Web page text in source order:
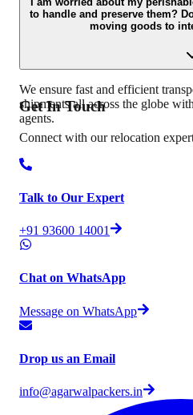
survey of damaged goods Get
compensation payment for the
are not settled at the branch level.
to handle and preserve them?
moving goods to
We ensure fast and efficient
shipments all across the globe
agents.
Get InTouch
Connect with our relocation
Talk to Our Expert
+91 93600 14001
Chat on WhatsApp
Message on WhatsApp
Drop us an Email
info@agarwalpackers.in